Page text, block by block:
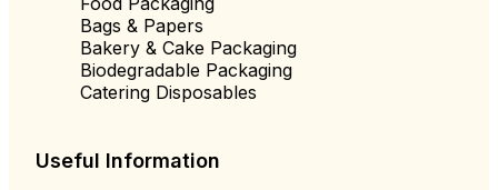
Bags & Papers
Bakery & Cake Packaging
Biodegradable Packaging
Catering Disposables
Useful Information